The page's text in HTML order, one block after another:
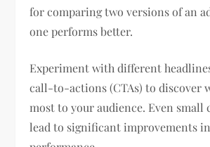
for comparing two versions of an
one performs better.
Experiment with different
call-to-actions (CTAs) to discover
most to your audience. Even small
lead to significant improvements in